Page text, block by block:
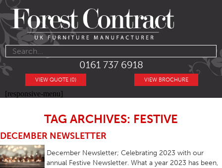
0161 737 6918
VIEW BROCHURE
VIEW QUOTE (0)
[responsive-menu]
TAG ARCHIVES: FESTIVE
DECEMBER NEWSLETTER
December Newsletter; Celebrating 2023 with our
annual Festive Newsletter. What a year 2023 has been,